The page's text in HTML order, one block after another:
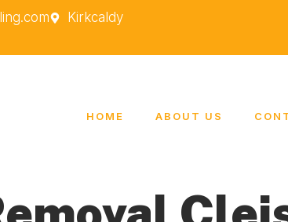
Kirkcaldy
HOME ABOUT US